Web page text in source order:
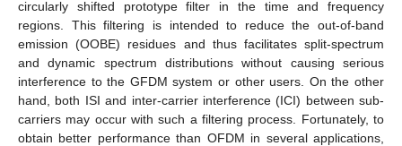
circularly shifted prototype filter in the time and frequency
regions. This filtering is intended to reduce the out-of-band
emission (OOBE) residues and thus facilitates split-spectrum
and dynamic spectrum distributions without causing serious
interference to the GFDM system or other users. On the other
hand, both ISI and inter-carrier interference (ICI) between sub-
carriers may occur with such a filtering process. Fortunately, to
obtain better performance than OFDM in several applications,